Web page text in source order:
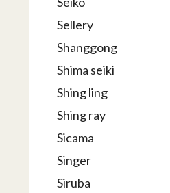
Sellery
Shanggong
Shima seiki
Shing ling
Shing ray
Sicama
Singer
Siruba